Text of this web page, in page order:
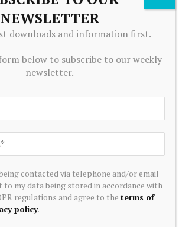
While we don’t know, it’s
and his team had a similar
While all three aren’t your
fund managers, it’s common for a
on shorter-term periods and do
buy the value play if it looks
NEWSLETTER
downloads and information first.
below to subscribe to our weekly
newsletter.
contacted via telephone and/or email
to my data being stored in accordance with
regulations and agree to theterms of
policy.